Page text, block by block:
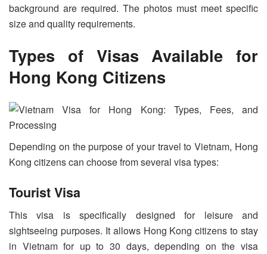
background are required. The photos must meet specific
size and quality requirements.
Types of Visas Available for
Hong Kong Citizens
Depending on the purpose of your travel to Vietnam, Hong
Kong citizens can choose from several visa types:
Tourist Visa
This visa is specifically designed for leisure and
sightseeing purposes. It allows Hong Kong citizens to stay
in Vietnam for up to 30 days, depending on the visa